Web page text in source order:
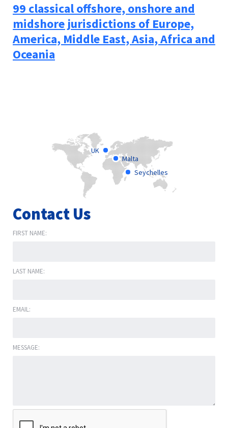
99 classical offshore, onshore and
midshore jurisdictions of Europe,
America, Middle East, Asia, Africa and
Oceania
UK
Malta
Seychelles
Contact Us
FIRST NAME:
LAST NAME:
EMAIL:
MESSAGE: